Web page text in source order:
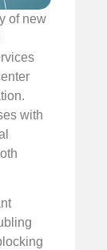
of new
with